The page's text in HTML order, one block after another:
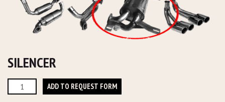
SILENCER
Silencer
quantity
ADD TO REQUEST FORM